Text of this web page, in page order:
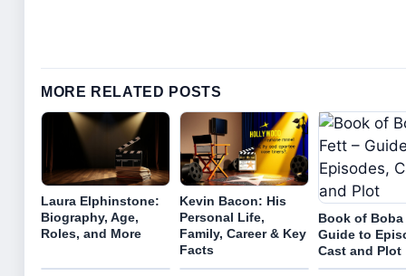
MORE RELATED POSTS
Laura Elphinstone:
Biography, Age,
Roles, and More
Kevin Bacon: His
Personal Life,
Family, Career & Key
Facts
Book of Boba
Guide to
Cast and Plot